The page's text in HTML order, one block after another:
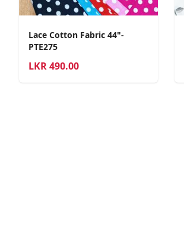
Lace Cotton Fabric 44"-
PTE275
LKR490.00